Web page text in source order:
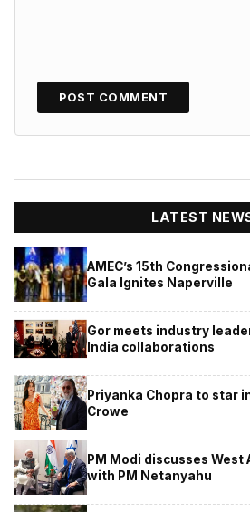
LATEST
AMEC’s 15th
Gala Ignites Naperville
Gor meets industry
India collaborations
Priyanka Chopra to star
Crowe
PM Modi discusses
with PM Netanyahu